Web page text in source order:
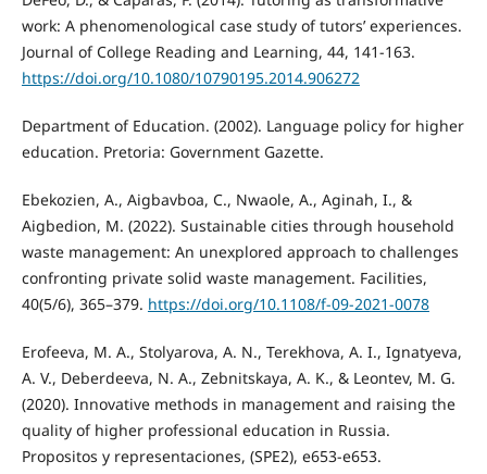
work: A phenomenological case study of tutors’ experiences.
Journal of College Reading and Learning, 44, 141-163.
https://doi.org/10.1080/10790195.2014.906272
Department of Education. (2002). Language policy for higher
education. Pretoria: Government Gazette.
Ebekozien, A., Aigbavboa, C., Nwaole, A., Aginah, I., &
Aigbedion, M. (2022). Sustainable cities through household
waste management: An unexplored approach to challenges
confronting private solid waste management. Facilities,
40(5/6), 365–379. https://doi.org/10.1108/f-09-2021-0078
Erofeeva, M. A., Stolyarova, A. N., Terekhova, A. I., Ignatyeva,
A. V., Deberdeeva, N. A., Zebnitskaya, A. K., & Leontev, M. G.
(2020). Innovative methods in management and raising the
quality of higher professional education in Russia.
Propositos y representaciones, (SPE2), e653-e653.